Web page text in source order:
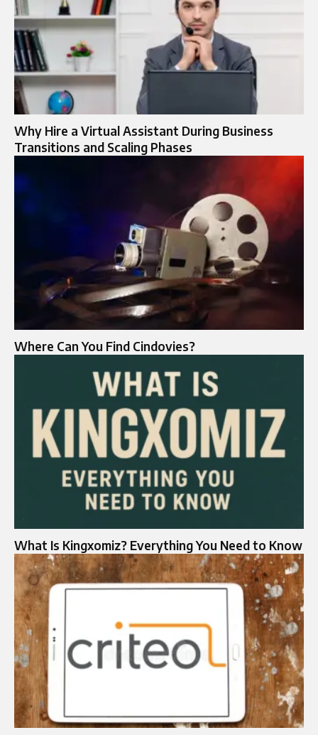
Why Hire a Virtual Assistant During Business
Transitions and Scaling Phases
Where Can You Find Cindovies?
What Is Kingxomiz? Everything You Need to Know